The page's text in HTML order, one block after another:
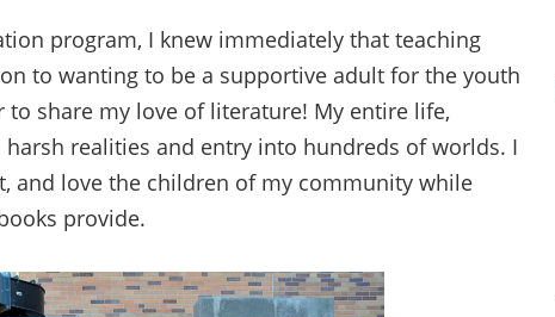
program, I knew immediately that teaching
to wanting to be a supportive adult for the youth
share my love of literature! My entire life,
realities and entry into hundreds of worlds. I
and love the children of my community while
provide.